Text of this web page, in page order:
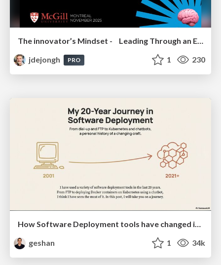
The innovator’s Mindset - Leading Through an Era of Exponential Change - McGill University 2025
jdejongh
PRO 1 230
How Software Deployment tools have changed in the past 20 years
geshan
1 34k